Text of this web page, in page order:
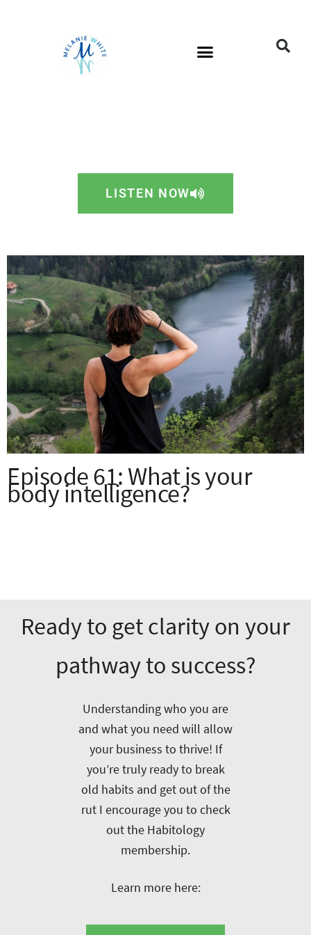
LISTEN NOW
Episode 61: What is your
body intelligence?
Ready to get clarity on your
pathway to success?
Understanding who you are
and what you need will allow
your business to thrive! If
you’re truly ready to break
old habits and get out of the
rut I encourage you to check
out the Habitology
membership.
Learn more here: